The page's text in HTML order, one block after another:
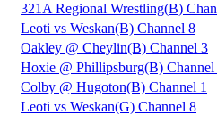
321A Regional Wrestling(B)
Leoti vs Weskan(B) Channel 8
Oakley @ Cheylin(B) Channel 3
Hoxie @ Phillipsburg(B) Channel
Colby @ Hugoton(B) Channel 1
Leoti vs Weskan(G) Channel 8